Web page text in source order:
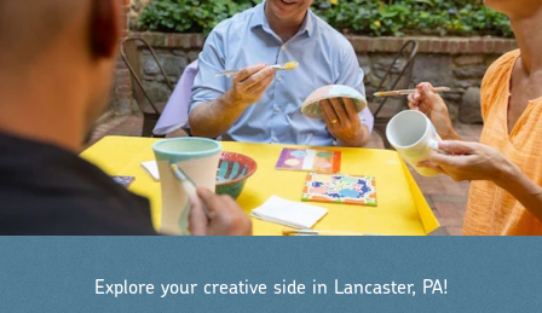
Explore your creative side in Lancaster, PA!